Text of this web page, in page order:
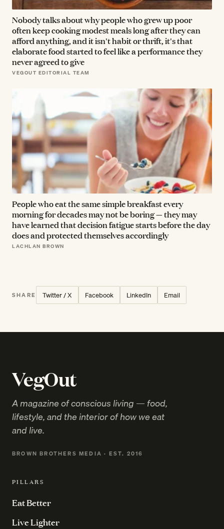
Nobody talks about why people who grew up poor
often keep cooking modest meals long after they can
afford anything, and it isn't habit or thrift, it's that
elaborate food started to feel like a performance they
never agreed to give
VEGOUT EDITORIAL TEAM
People who eat the same simple breakfast every
morning for decades may not be boring — they may
have learned that decision fatigue starts before the day
does and protected themselves accordingly
LACHLAN BROWN
SHARE Twitter / X Facebook LinkedIn Email
VegOut
A magazine of conscious living — food,
lifestyle, and the interior of how we eat
and live.
BROWN BROTHERS MEDIA · EST. 2016
PILLARS
Eat Better
Live Lighter